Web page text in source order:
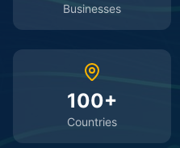
Businesses
100+
Countries